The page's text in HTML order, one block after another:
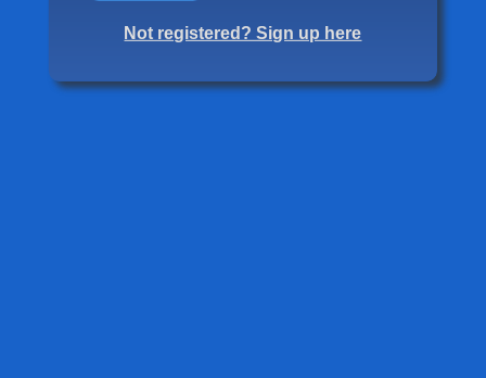
Not registered? Sign up here